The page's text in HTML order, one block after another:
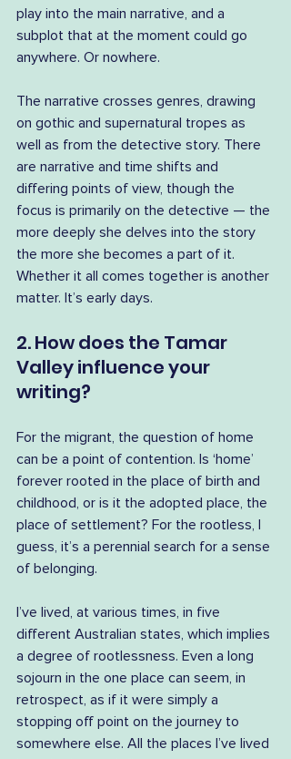
play into the main narrative, and a
subplot that at the moment could go
anywhere. Or nowhere.
The narrative crosses genres, drawing
on gothic and supernatural tropes as
well as from the detective story. There
are narrative and time shifts and
differing points of view, though the
focus is primarily on the detective — the
more deeply she delves into the story
the more she becomes a part of it.
Whether it all comes together is another
matter. It’s early days.
2. How does the Tamar
Valley influence your
writing?
For the migrant, the question of home
can be a point of contention. Is ‘home’
forever rooted in the place of birth and
childhood, or is it the adopted place, the
place of settlement? For the rootless, I
guess, it’s a perennial search for a sense
of belonging.
I’ve lived, at various times, in five
different Australian states, which implies
a degree of rootlessness. Even a long
sojourn in the one place can seem, in
retrospect, as if it were simply a
stopping off point on the journey to
somewhere else. All the places I’ve lived